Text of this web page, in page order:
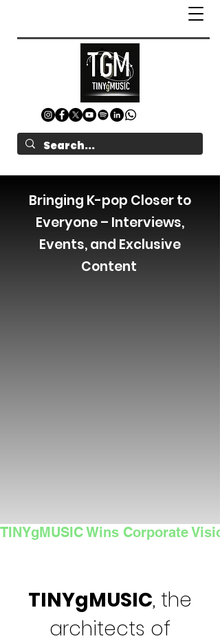
Bringing K-pop Closer to
Everyone – Interviews,
Events, and Exclusive
Content
TINYgMUSIC Wins Corporate
TINYgMUSIC, the
architects of